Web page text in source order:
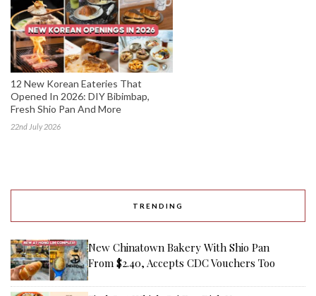
12 New Korean Eateries That
Opened In 2026: DIY Bibimbap,
Fresh Shio Pan And More
22nd July 2026
TRENDING
New Chinatown Bakery With Shio Pan
From $2.40, Accepts CDC Vouchers Too